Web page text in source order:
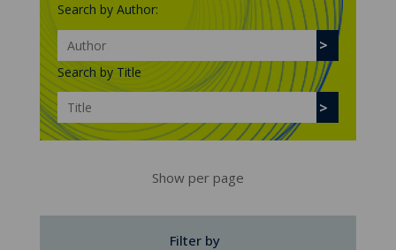
Search by Author:
Search by Title
Show per page
Filter by